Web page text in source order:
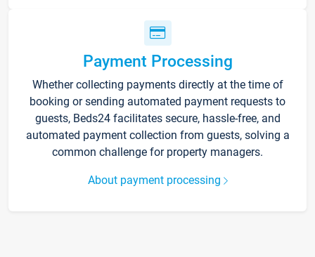
Payment Processing
Whether collecting payments directly at the time of
booking or sending automated payment requests to
guests, Beds24 facilitates secure, hassle-free, and
automated payment collection from guests, solving a
common challenge for property managers.
About payment processing